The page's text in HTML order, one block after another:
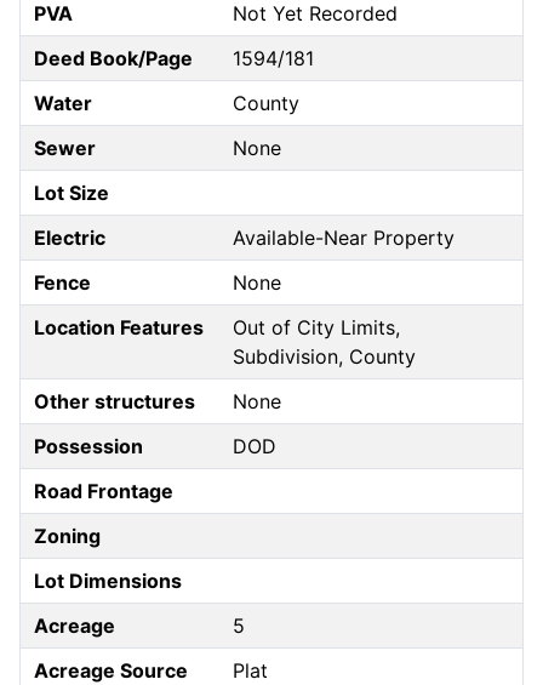
PVA
Not Yet Recorded
Deed Book/Page
1594/181
Water
County
Sewer
None
Lot Size
Electric
Available-Near Property
Fence
None
Location Features
Out of City Limits,
Subdivision, County
Other structures
None
Possession
DOD
Road Frontage
Zoning
Lot Dimensions
Acreage
5
Acreage Source
Plat